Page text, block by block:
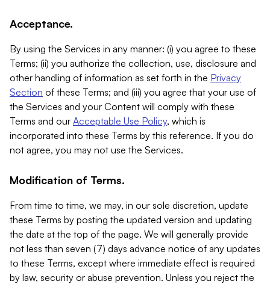
Acceptance.
By using the Services in any manner: (i) you agree to these
Terms; (ii) you authorize the collection, use, disclosure and
other handling of information as set forth in the Privacy
Section of these Terms; and (iii) you agree that your use of
the Services and your Content will comply with these
Terms and our Acceptable Use Policy, which is
incorporated into these Terms by this reference. If you do
not agree, you may not use the Services.
Modification of Terms.
From time to time, we may, in our sole discretion, update
these Terms by posting the updated version and updating
the date at the top of the page. We will generally provide
not less than seven (7) days advance notice of any updates
to these Terms, except where immediate effect is required
by law, security or abuse prevention. Unless you reject the